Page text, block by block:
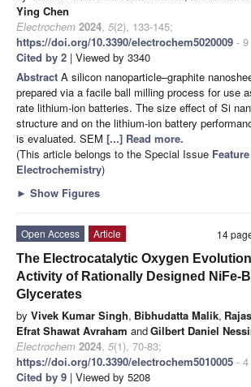
Ying Chen
Electrochem 2024, 5(2), 133-145;
https://doi.org/10.3390/electrochem5020009 -
Cited by 2 | Viewed by 3340
Abstract A silicon nanoparticle–graphite
prepared via a facile ball milling process for use
rate lithium-ion batteries. The size effect of Si
structure and on the lithium-ion battery
is evaluated. SEM [...] Read more.
(This article belongs to the Special Issue
Electrochemistry)
► Show Figures
14
Open Access
Article
The Electrocatalytic Oxygen
Activity of Rationally Designed NiFe-
Glycerates
by Vivek Kumar Singh, Bibhudatta Malik,
Efrat Shawat Avraham andGilbert Daniel
Electrochem 2024, 5(1), 70-83;
https://doi.org/10.3390/electrochem5010005 -
Cited by 9 | Viewed by 5208